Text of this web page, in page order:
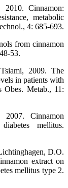
Cinnamon:
metabolic
4: 685-693.
from cinnamon
53.
2009. The
in patients with
Obes. Metab., 11:
Cinnamon
mellitus.
D.O.
extract on
mellitus type 2.